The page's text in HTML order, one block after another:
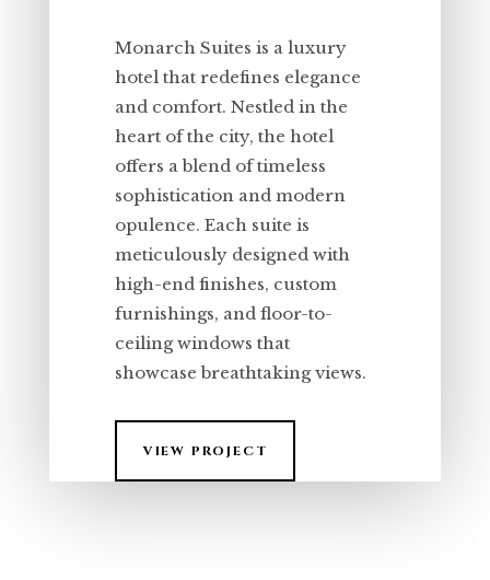
Monarch Suites is a luxury
hotel that redefines elegance
and comfort. Nestled in the
heart of the city, the hotel
offers a blend of timeless
sophistication and modern
opulence. Each suite is
meticulously designed with
high-end finishes, custom
furnishings, and floor-to-
ceiling windows that
showcase breathtaking views.
VIEW PROJECT